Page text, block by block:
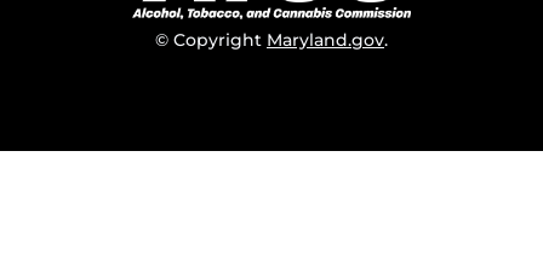
© Copyright Maryland.gov.